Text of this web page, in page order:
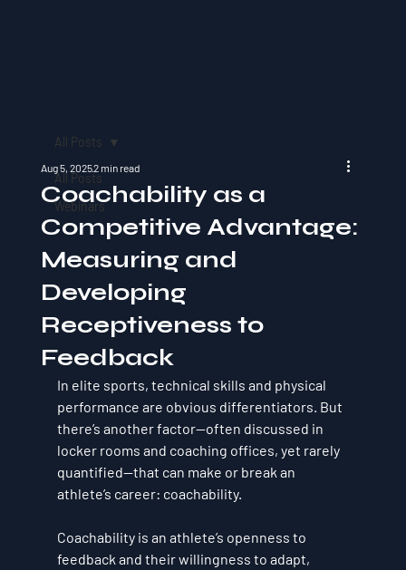
All Posts
Webinars
All Posts
Coachability as a
Competitive Advantage:
Measuring and
Developing
Receptiveness to
Feedback
Aug 5, 20252 min read
In elite sports, technical skills and physical
performance are obvious differentiators. But
there’s another factor—often discussed in
locker rooms and coaching offices, yet rarely
quantified—that can make or break an
athlete’s career: coachability.
Coachability is an athlete’s openness to
feedback and their willingness to adapt,